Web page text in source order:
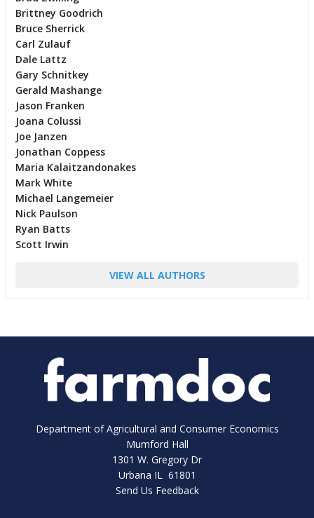
Brittney Goodrich
Bruce Sherrick
Carl Zulauf
Dale Lattz
Gary Schnitkey
Gerald Mashange
Jason Franken
Joana Colussi
Joe Janzen
Jonathan Coppess
Maria Kalaitzandonakes
Mark White
Michael Langemeier
Nick Paulson
Ryan Batts
Scott Irwin
VIEW ALL AUTHORS
Department of Agricultural and Consumer Economics
Mumford Hall
1301 W. Gregory Dr
Urbana IL 61801
Send Us Feedback